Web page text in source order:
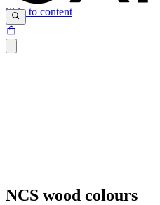
Skip to content
NCS wood colours